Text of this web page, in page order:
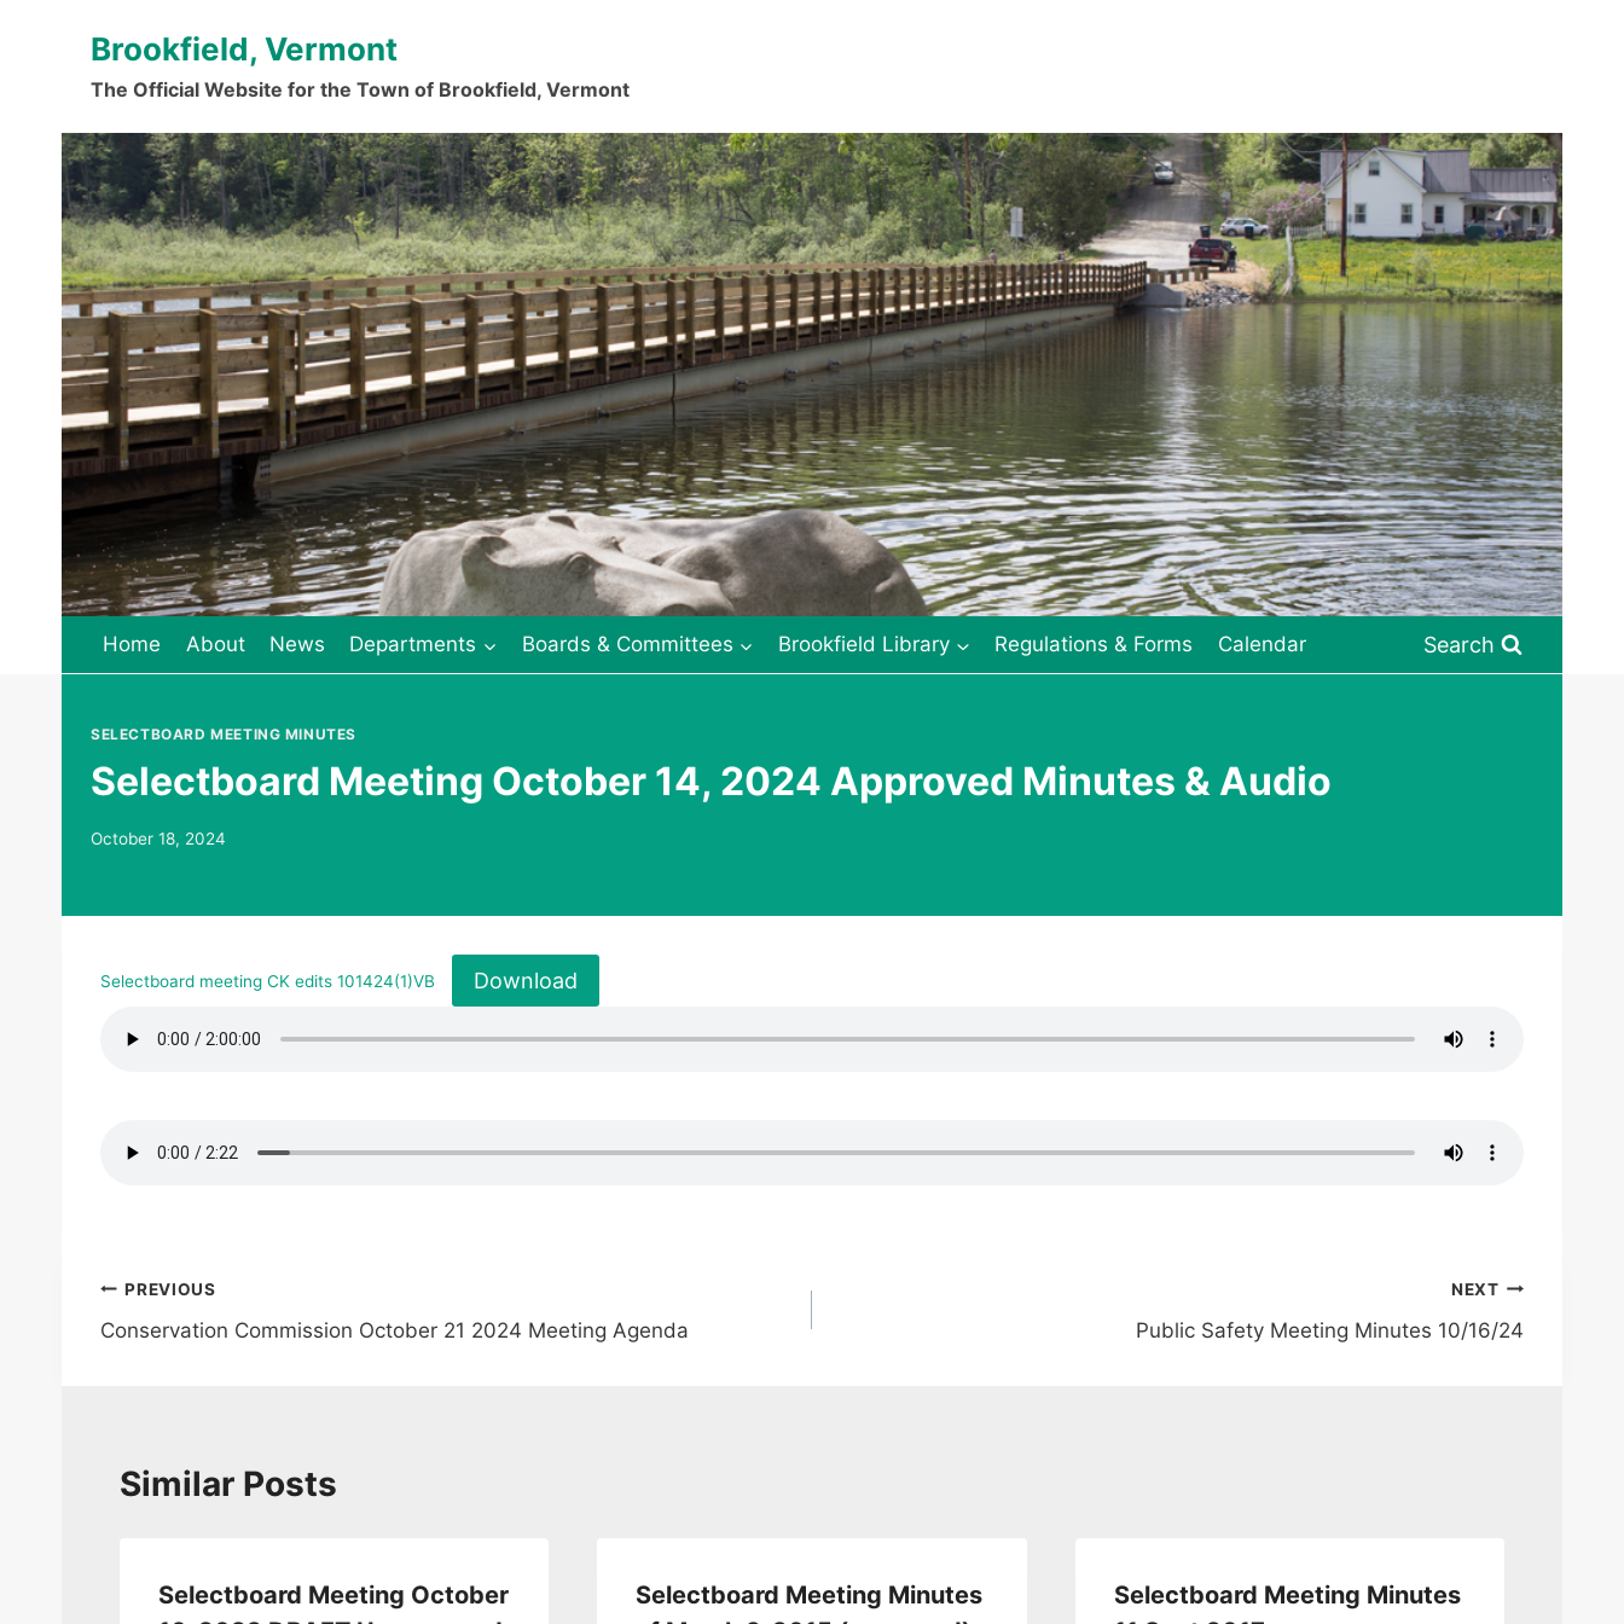
Brookfield, Vermont
The Official Website for the Town of Brookfield, Vermont
.
Home About News Departments Boards & Committees Brookfield Library Regulations & Forms Calendar Search
SELECTBOARD MEETING MINUTES
Selectboard Meeting October 14, 2024 Approved Minutes & Audio
October 18, 2024
Selectboard meeting CK edits 101424(1)VB Download
Post
navigation
PREVIOUS
Conservation Commission October 21 2024 Meeting Agenda
NEXT
Public Safety Meeting Minutes 10/16/24
Similar Posts
Selectboard Meeting October
Selectboard Meeting Minutes
Selectboard Meeting Minutes